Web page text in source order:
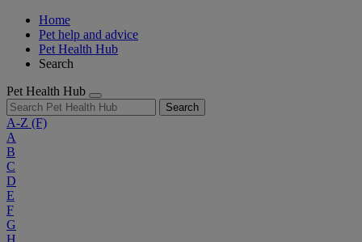
Home
Pet help and advice
Pet Health Hub
Search
Pet Health Hub
Search
A-Z (F)
A
B
C
D
E
F
G
H